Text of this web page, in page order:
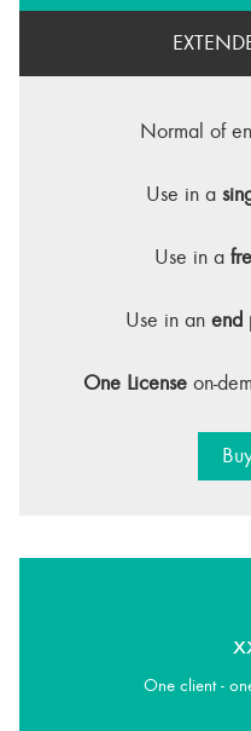
Normal of
Use in a
Use in a
Use in an end
One License on-
One client -